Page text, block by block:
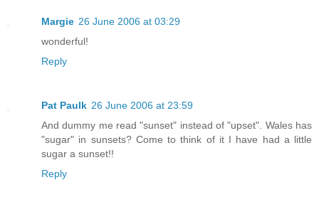
Margie 26 June 2006 at 03:29
wonderful!
Reply
Pat Paulk 26 June 2006 at 23:59
And dummy me read "sunset" instead of "upset". Wales has
"sugar" in sunsets? Come to think of it I have had a little
sugar a sunset!!
Reply